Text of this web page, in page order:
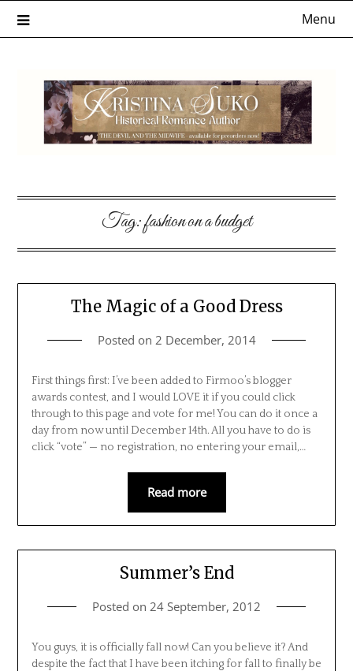
Menu
Tag:fashion on a budget
The Magic of a Good Dress
Posted on 2 December, 2014
First things first: I’ve been added to Firmoo’s blogger
awards contest, and I would LOVE it if you could click
through to this page and vote for me! You can do it once a
day from now until December 14th. All you have to do is
click “vote” — no registration, no entering your email,…
Read more
Summer’s End
Posted on 24 September, 2012
You guys, it is officially fall now! Can you believe it? And
despite the fact that I have been itching for fall to finally be